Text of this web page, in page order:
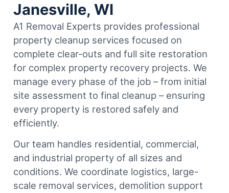
Janesville, WI
A1 Removal Experts provides professional
property cleanup services focused on
complete clear-outs and full site restoration
for complex property recovery projects. We
manage every phase of the job – from initial
site assessment to final cleanup – ensuring
every property is restored safely and
efficiently.
Our team handles residential, commercial,
and industrial property of all sizes and
conditions. We coordinate logistics, large-
scale removal services, demolition support